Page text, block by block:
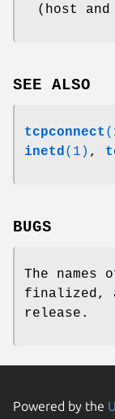
(host
SEE ALSO
tcpconnect
inetd(1) ,
BUGS
The
finalized,
release.
Powered by the